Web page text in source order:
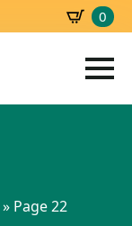
0
» Page 22